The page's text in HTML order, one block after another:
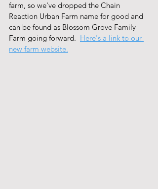
farm, so we've dropped the Chain
Reaction Urban Farm name for good and
can be found as Blossom Grove Family
Farm going forward. Here's a link to our
new farm website.